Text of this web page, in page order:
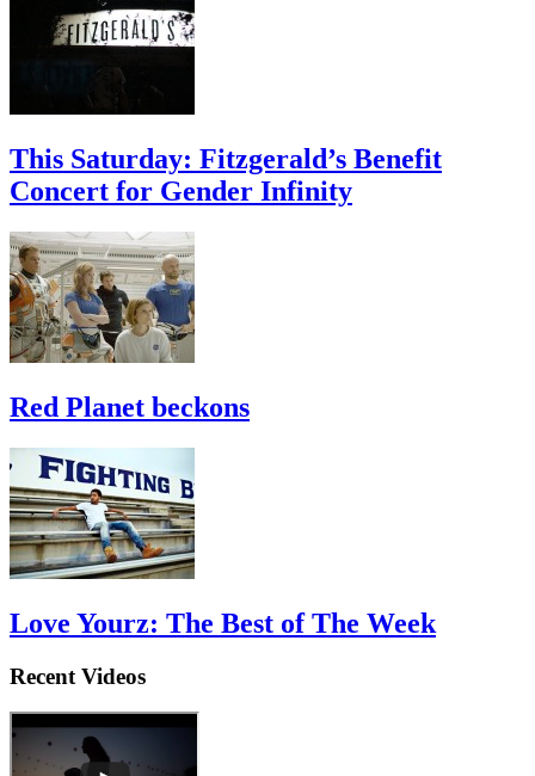
This Saturday: Fitzgerald’s Benefit
Concert for Gender Infinity
Red Planet beckons
Love Yourz: The Best of The Week
Recent Videos